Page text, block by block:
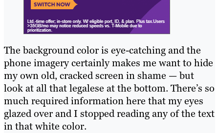
The background color is eye-catching and the
phone imagery certainly makes me want to hide
my own old, cracked screen in shame — but
look at all that legalese at the bottom. There’s so
much required information here that my eyes
glazed over and I stopped reading any of the text
in that white color.